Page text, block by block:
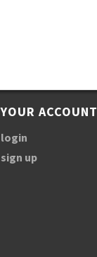
YOUR ACCOUNT
login
sign up